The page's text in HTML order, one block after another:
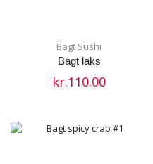
Bagt Sushi
Bagt laks
kr.110.00